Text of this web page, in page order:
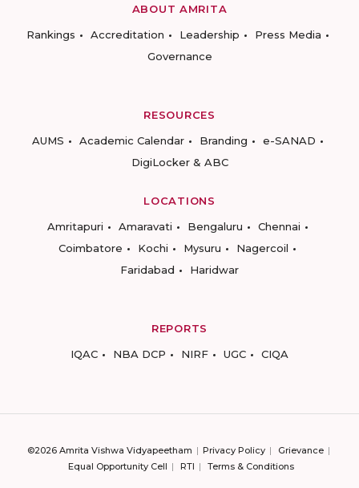
ABOUT AMRITA
Rankings
Accreditation Leadership
Press Media
Governance
RESOURCES
AUMS
Academic Calendar Branding
e-SANAD
DigiLocker & ABC
LOCATIONS
Amritapuri
Amaravati Bengaluru
Chennai
Coimbatore
Kochi Mysuru
Nagercoil
Faridabad
Haridwar
REPORTS
IQAC
NBA DCP NIRF UGC CIQA
©2026 Amrita Vishwa Vidyapeetham Privacy Policy
Grievance
Equal Opportunity Cell
RTI Terms & Conditions